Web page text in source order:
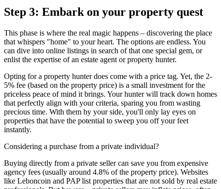
Step 3: Embark on your property quest
This phase is where the real magic happens – discovering the place
that whispers "home" to your heart. The options are endless. You
can dive into online listings in search of that one special gem, or
enlist the expertise of an estate agent or property hunter.
Opting for a property hunter does come with a price tag. Yet, the 2-
5% fee (based on the property price) is a small investment for the
priceless peace of mind it brings. Your hunter will track down homes
that perfectly align with your criteria, sparing you from wasting
precious time. With them by your side, you'll only lay eyes on
properties that have the potential to sweep you off your feet
instantly.
Considering a purchase from a private individual?
Buying directly from a private seller can save you from expensive
agency fees (usually around 4.8% of the property price). Websites
like Leboncoin and PAP list properties that are not sold by real estate